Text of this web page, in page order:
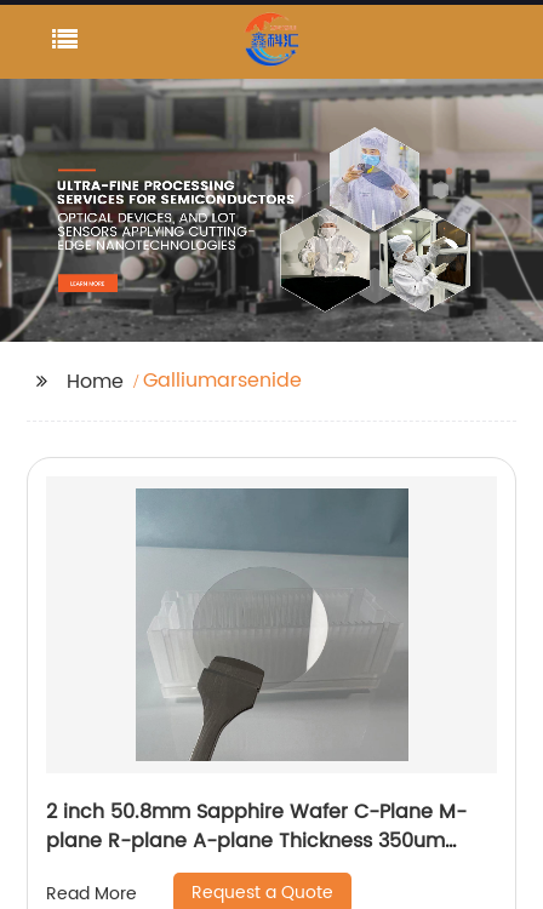
Home Galliumarsenide
2 inch 50.8mm Sapphire Wafer C-Plane M-
plane R-plane A-plane Thickness 350um
430um 500um
Read More Request a Quote